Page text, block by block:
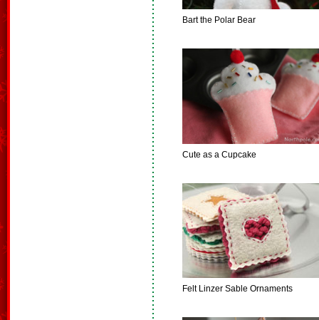
Bart the Polar Bear
Cute as a Cupcake
Felt Linzer Sable Ornaments